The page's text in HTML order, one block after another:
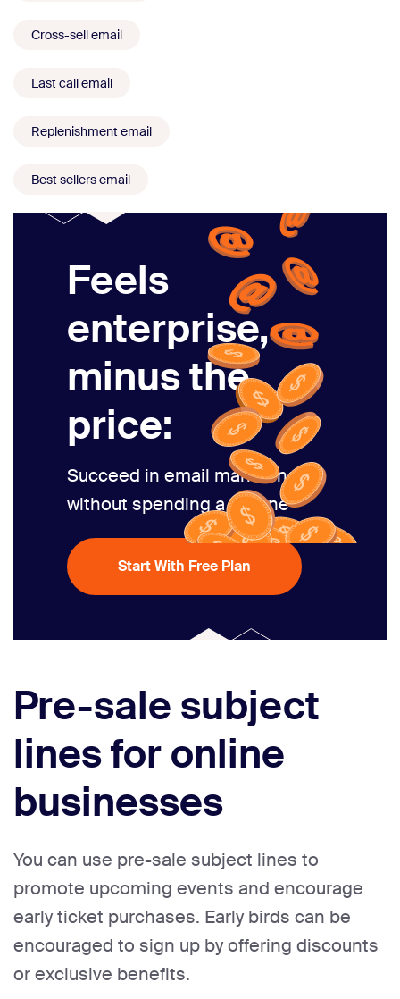
Cross-sell email
Last call email
Replenishment email
Best sellers email
Feels
enterprise,
minus the
price:
Succeed in email marketing
without spending a fortune
Start With Free Plan
Pre-sale subject
lines for online
businesses
You can use pre-sale subject lines to
promote upcoming events and encourage
early ticket purchases. Early birds can be
encouraged to sign up by offering discounts
or exclusive benefits.